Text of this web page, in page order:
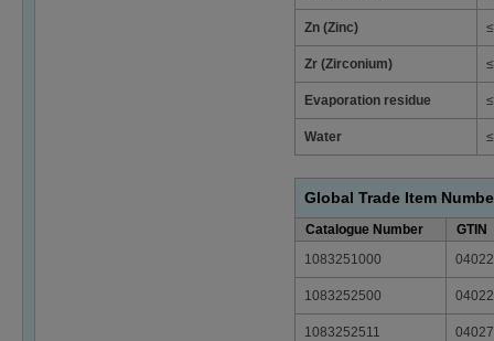
Zn (Zinc)
Zr (Zirconium)
Evaporation residue
Water
Global Trade Item
Catalogue Number
GTIN
1083251000
1083252500
1083252511